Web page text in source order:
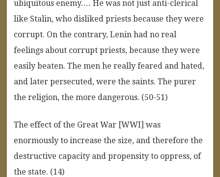
ubiquitous enemy.… He was not just anti-clerical
like Stalin, who disliked priests because they were
corrupt. On the contrary, Lenin had no real
feelings about corrupt priests, because they were
easily beaten. The men he really feared and hated,
and later persecuted, were the saints. The purer
the religion, the more dangerous. (50-51)
The effect of the Great War [WWI] was
enormously to increase the size, and therefore the
destructive capacity and propensity to oppress, of
the state. (14)